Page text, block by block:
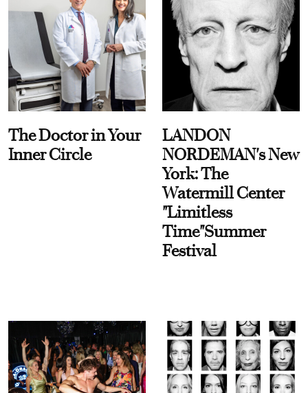
The Doctor in Your
Inner Circle
LANDON
NORDEMAN's New
York: The
Watermill Center
"Limitless
Time"Summer
Festival